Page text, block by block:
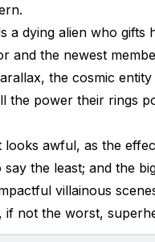
a dying alien who gifts
and the newest
the cosmic
the power their rings
looks awful, as the
the least; and the
villainous
not the worst,